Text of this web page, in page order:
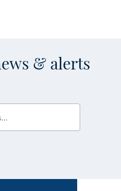
& alerts
notifications